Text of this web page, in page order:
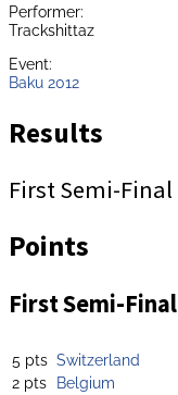
Performer:
Trackshittaz
Event:
Baku 2012
Results
First Semi-Final
Points
First Semi-Final
5 pts Switzerland
2 pts Belgium